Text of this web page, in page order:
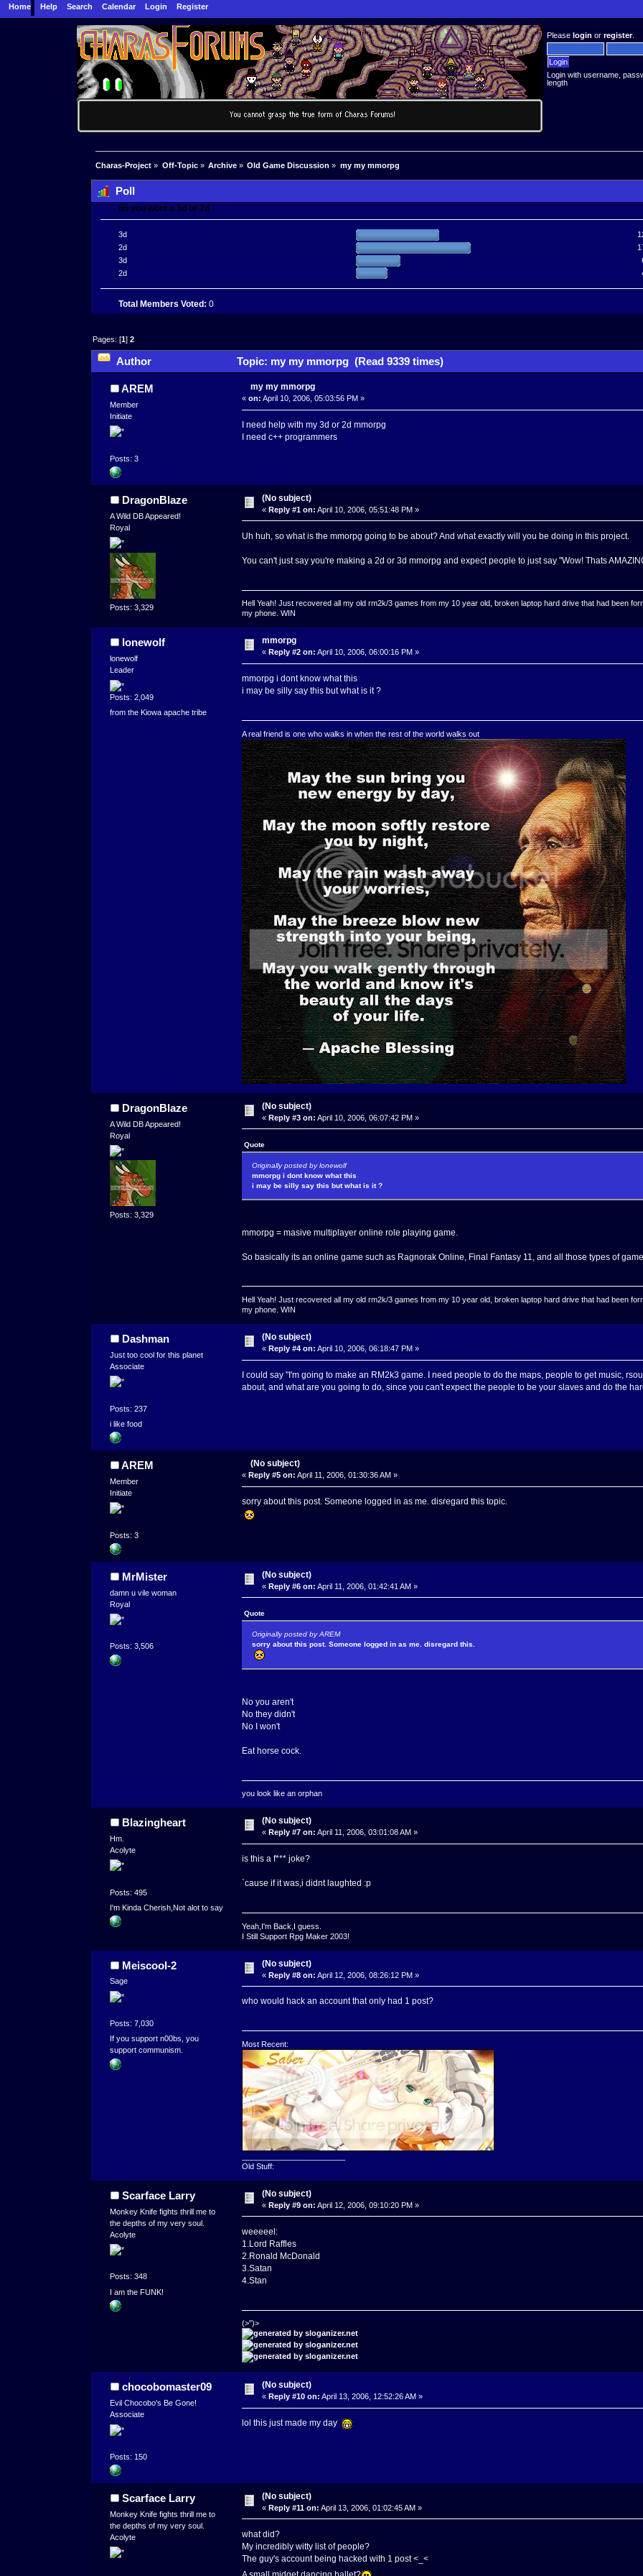
Home Help Search Calendar Login Register
Pleaselogin orregister.
Login with username,
length
Charas-Project » Off-Topic» Archive » Old Game Discussion » my my mmorpg
Poll
do you wont a 3d or 2d
3d
2d
3d
2d
Total Members Voted: 0
Pages: [1]2
Author Topic: my my mmorpg (Read 9339 times)
AREM
Member
Initiate
Posts: 3
my my mmorpg
« on: April 10, 2006, 05:03:56 PM »
I need help with my 3d or 2d mmorpg
I need c++ programmers
DragonBlaze
A Wild DB Appeared!
Royal
Posts: 3,329
(No subject)
«Reply #1 on: April 10, 2006, 05:51:48 PM »
Uh huh, so what is the mmorpg going to be about? And what exactly will you be doing in this project.
You can't just say you're making a 2d or 3d mmorpg and expect people to just say "Wow! Thats
Hell Yeah! Just recovered all my old rm2k/3 games from my 10 year old, broken laptop hard drive that had been
my phone. WIN
lonewolf
lonewolf
Leader
Posts: 2,049
from the Kiowa apache tribe
mmorpg
« Reply #2 on: April 10, 2006, 06:00:16 PM »
mmorpg i dont know what this
i may be silly say this but what is it ?
A real friend is one who walks in when the rest of the world walks out
DragonBlaze
A Wild DB Appeared!
Royal
Posts: 3,329
(No subject)
«Reply #3 on: April 10, 2006, 06:07:42 PM »
Quote
Originally posted by lonewolf
mmorpg i dont know what this
i may be silly say this but what is it ?
mmorpg = masive multiplayer online role playing game.
So basically its an online game such as Ragnorak Online, Final Fantasy 11, and all those types of
Hell Yeah! Just recovered all my old rm2k/3 games from my 10 year old, broken laptop hard drive that had been
my phone. WIN
Dashman
Just too cool for this planet
Associate
Posts: 237
i like food
(No subject)
«Reply #4 on: April 10, 2006, 06:18:47 PM »
I could say "I'm going to make an RM2k3 game. I need people to do the maps, people to get music,
about, and what are you going to do, since you can't expect the people to be your slaves and do the
AREM
Member
Initiate
Posts: 3
(No subject)
« Reply #5 on: April 11, 2006, 01:30:36 AM »
sorry about this post. Someone logged in as me. disregard this topic.
MrMister
damn u vile woman
Royal
Posts: 3,506
(No subject)
«Reply #6 on: April 11, 2006, 01:42:41 AM »
Quote
Originally posted by AREM
sorry about this post. Someone logged in as me. disregard this.
No you aren't
No they didn't
No I won't
Eat horse cock.
you look like an orphan
Blazingheart
Hm.
Acolyte
Posts: 495
I'm Kinda Cherish,Not alot to say
(No subject)
«Reply #7 on: April 11, 2006, 03:01:08 AM »
is this a f*** joke?
`cause if it was,i didnt laughted :p
Yeah,I'm Back,I guess.
I Still Support Rpg Maker 2003!
Meiscool-2
Sage
Posts: 7,030
If you support n00bs, you
support communism.
(No subject)
«Reply #8 on: April 12, 2006, 08:26:12 PM »
who would hack an account that only had 1 post?
Most Recent:
Old Stuff:
Scarface Larry
Monkey Knife fights thrill me to
the depths of my very soul.
Acolyte
Posts: 348
I am the FUNK!
(No subject)
«Reply #9 on: April 12, 2006, 09:10:20 PM »
weeeeel:
1.Lord Raffles
2.Ronald McDonald
3.Satan
4.Stan
(>")>
chocobomaster09
Evil Chocobo's Be Gone!
Associate
Posts: 150
(No subject)
« Reply #10 on: April 13, 2006, 12:52:26 AM »
lol this just made my day
Scarface Larry
Monkey Knife fights thrill me to
the depths of my very soul.
Acolyte
(No subject)
«Reply #11 on: April 13, 2006, 01:02:45 AM »
what did?
My incredibly witty list of people?
The guy's account being hacked with 1 post <_<